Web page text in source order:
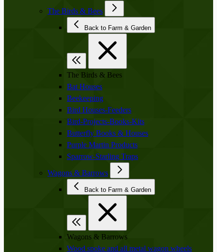
The Birds & Bees
Back to Farm & Garden
The Birds & Bees
Bat Houses
Beekeeping
Bird Houses-Feeders
Bird-Projects-Books-Kits
Butterfly Books & Houses
Purple Martin Products
Sparrow-Starling Traps
Wagons & Barrows
Back to Farm & Garden
Wagons & Barrows
Wood spoke and all metal wagon wheels